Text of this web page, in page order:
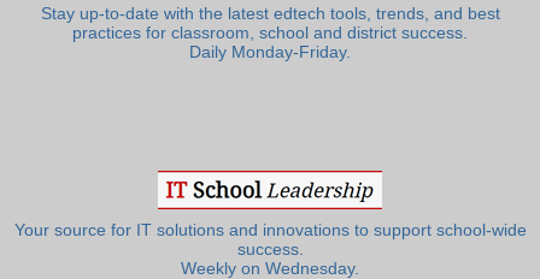
Stay up-to-date with the latest edtech tools, trends, and best
practices for classroom, school and district success.
Daily Monday-Friday.
Your source for IT solutions and innovations to support school-wide
success.
Weekly on Wednesday.